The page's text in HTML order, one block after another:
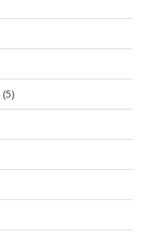
(5)